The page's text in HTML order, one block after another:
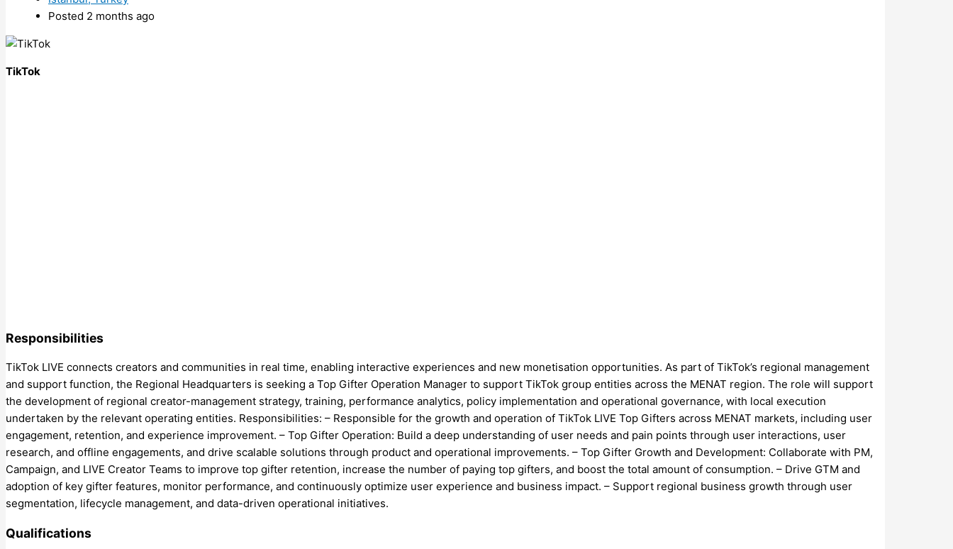
Posted 2 months ago
TikTok
Responsibilities
TikTok LIVE connects creators and communities in real time, enabling interactive experiences and new monetisation opportunities. As part of TikTok’s regional management
and support function, the Regional Headquarters is seeking a Top Gifter Operation Manager to support TikTok group entities across the MENAT region. The role will support
the development of regional creator-management strategy, training, performance analytics, policy implementation and operational governance, with local execution
undertaken by the relevant operating entities. Responsibilities: – Responsible for the growth and operation of TikTok LIVE Top Gifters across MENAT markets, including user
engagement, retention, and experience improvement. – Top Gifter Operation: Build a deep understanding of user needs and pain points through user interactions, user
research, and offline engagements, and drive scalable solutions through product and operational improvements. – Top Gifter Growth and Development: Collaborate with PM,
Campaign, and LIVE Creator Teams to improve top gifter retention, increase the number of paying top gifters, and boost the total amount of consumption. – Drive GTM and
adoption of key gifter features, monitor performance, and continuously optimize user experience and business impact. – Support regional business growth through user
segmentation, lifecycle management, and data-driven operational initiatives.
Qualifications